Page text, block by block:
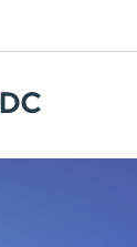
EDC
Illinois EDC
to Illinois
to Illinois
linked to
linked to